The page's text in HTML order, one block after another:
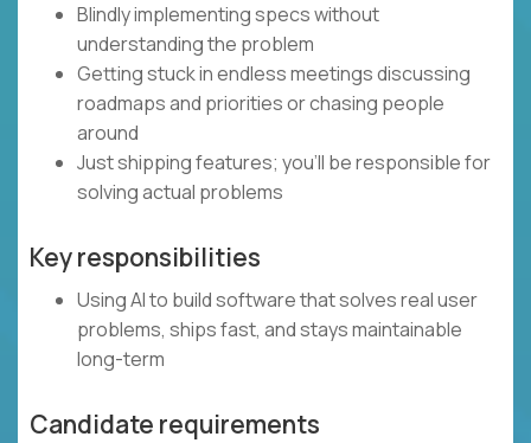
Blindly implementing specs without
understanding the problem
Getting stuck in endless meetings discussing
roadmaps and priorities or chasing people
around
Just shipping features; you’ll be responsible for
solving actual problems
Key responsibilities
Using AI to build software that solves real user
problems, ships fast, and stays maintainable
long-term
Candidate requirements